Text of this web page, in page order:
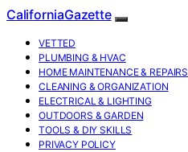
CaliforniaGazette
VETTED
PLUMBING & HVAC
HOME MAINTENANCE & REPAIRS
CLEANING & ORGANIZATION
ELECTRICAL & LIGHTING
OUTDOORS & GARDEN
TOOLS & DIY SKILLS
PRIVACY POLICY